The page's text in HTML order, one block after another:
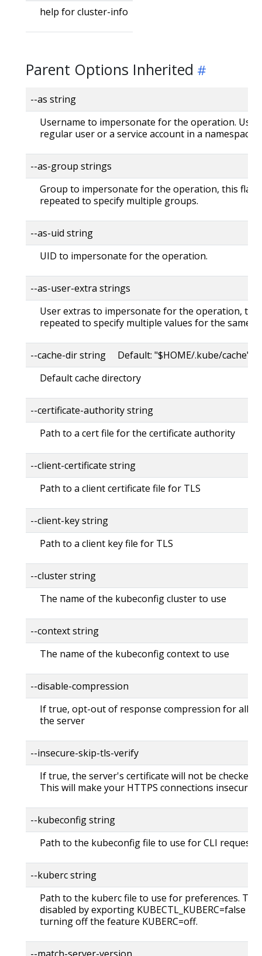
help for cluster-info
Parent Options Inherited
--as string
Username to impersonate for the operation. User
regular user or a service account in a namespace.
--as-group strings
Group to impersonate for the operation, this flag
repeated to specify multiple groups.
--as-uid string
UID to impersonate for the operation.
--as-user-extra strings
User extras to impersonate for the operation, this
repeated to specify multiple values for the same
--cache-dir string Default: "$HOME/.kube/cache"
Default cache directory
--certificate-authority string
Path to a cert file for the certificate authority
--client-certificate string
Path to a client certificate file for TLS
--client-key string
Path to a client key file for TLS
--cluster string
The name of the kubeconfig cluster to use
--context string
The name of the kubeconfig context to use
--disable-compression
If true, opt-out of response compression for all
the server
--insecure-skip-tls-verify
If true, the server's certificate will not be checked
This will make your HTTPS connections insecure
--kubeconfig string
Path to the kubeconfig file to use for CLI requests.
--kuberc string
Path to the kuberc file to use for preferences.
disabled by exporting KUBECTL_KUBERC=false
turning off the feature KUBERC=off.